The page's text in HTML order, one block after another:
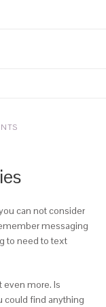
can not consider
messaging
to need to text
even more. Is
could find anything